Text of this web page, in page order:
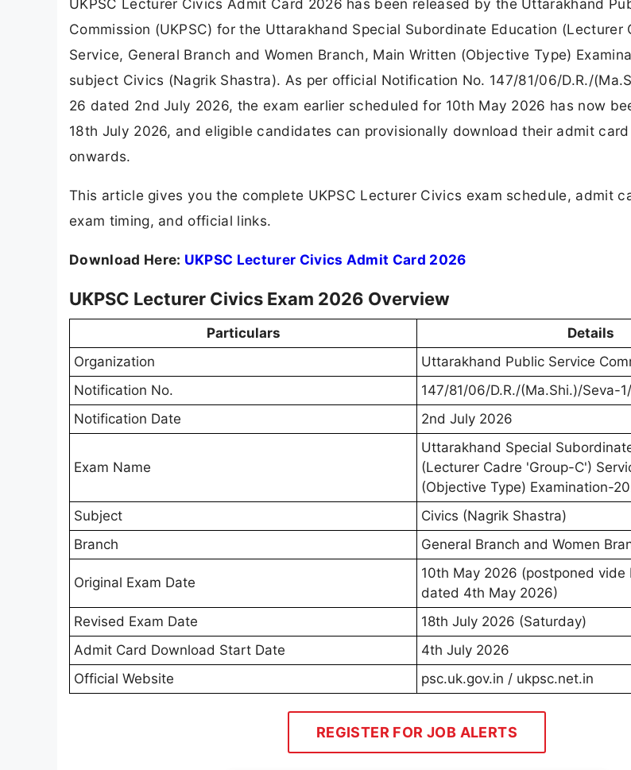
UKPSC Lecturer Civics Admit Card 2026 has been released by the Uttarakhand
Commission (UKPSC) for the Uttarakhand Special Subordinate Education (Lecturer
Service, General Branch and Women Branch, Main Written (Objective Type)
subject Civics (Nagrik Shastra). As per official Notification No. 147/81/06/D.R./
26 dated 2nd July 2026, the exam earlier scheduled for 10th May 2026 has now
18th July 2026, and eligible candidates can provisionally download their admit
onwards.
This article gives you the complete UKPSC Lecturer Civics exam schedule, admit
exam timing, and official links.
Download Here: UKPSC Lecturer Civics Admit Card 2026
UKPSC Lecturer Civics Exam 2026 Overview
Particulars
Details
Organization
Uttarakhand Public Service
Notification No.
147/81/06/D.R./(Ma.Shi.)/Seva-
Notification Date
2nd July 2026
Exam Name
Uttarakhand Special
(Lecturer Cadre 'Group-C')
(Objective Type) Examination-
Subject
Civics (Nagrik Shastra)
Branch
General Branch and Women
Original Exam Date
10th May 2026 (postponed vide
dated 4th May 2026)
Revised Exam Date
18th July 2026 (Saturday)
Admit Card Download Start Date
4th July 2026
Official Website
psc.uk.gov.in / ukpsc.net.in
REGISTER FOR JOB ALERTS